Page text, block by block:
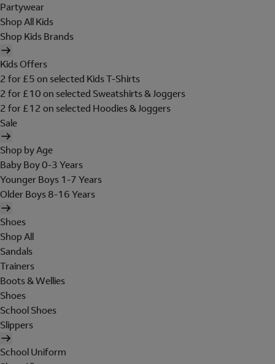
Partywear
Shop All Kids
Shop Kids Brands
Kids Offers
2 for £5 on selected Kids T-Shirts
2 for £10 on selected Sweatshirts & Joggers
2 for £12 on selected Hoodies & Joggers
Sale
Shop by Age
Baby Boy 0-3 Years
Younger Boys 1-7 Years
Older Boys 8-16 Years
Shoes
Shop All
Sandals
Trainers
Boots & Wellies
Shoes
School Shoes
Slippers
School Uniform